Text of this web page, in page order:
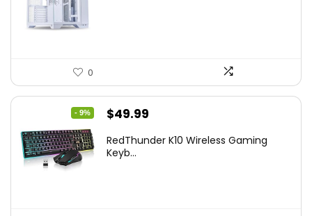
0
- 9%
Original
was:
$49.99
RedThunder K10 Wireless Gaming
Keyb...